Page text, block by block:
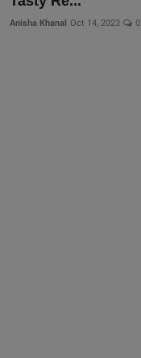
Anisha Khanal Oct 14, 2023 0